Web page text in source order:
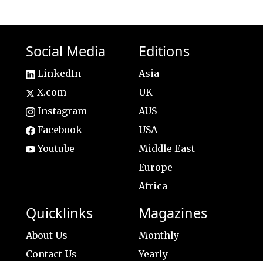
Social Media
LinkedIn
X.com
Instagram
Facebook
Youtube
Editions
Asia
UK
AUS
USA
Middle East
Europe
Africa
Quicklinks
About Us
Contact Us
Magazines
Monthly
Yearly